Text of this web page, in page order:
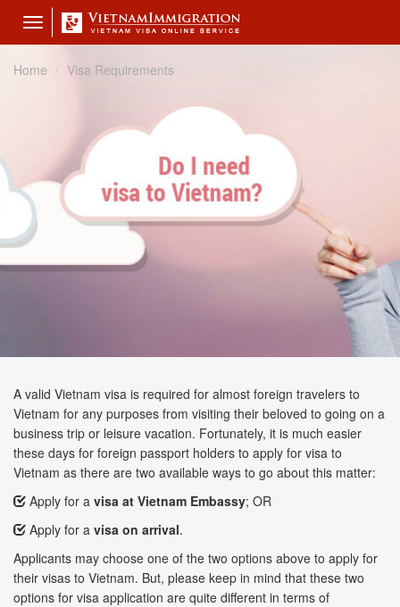
Toggle
navigation
Home
Visa Requirements
A valid Vietnam visa is required for almost foreign travelers to
Vietnam for any purposes from visiting their beloved to going on a
business trip or leisure vacation. Fortunately, it is much easier
these days for foreign passport holders to apply for visa to
Vietnam as there are two available ways to go about this matter:
Apply for a visa at Vietnam Embassy; OR
Apply for a visa on arrival.
Applicants may choose one of the two options above to apply for
their visas to Vietnam. But, please keep in mind that these two
options for visa application are quite different in terms of